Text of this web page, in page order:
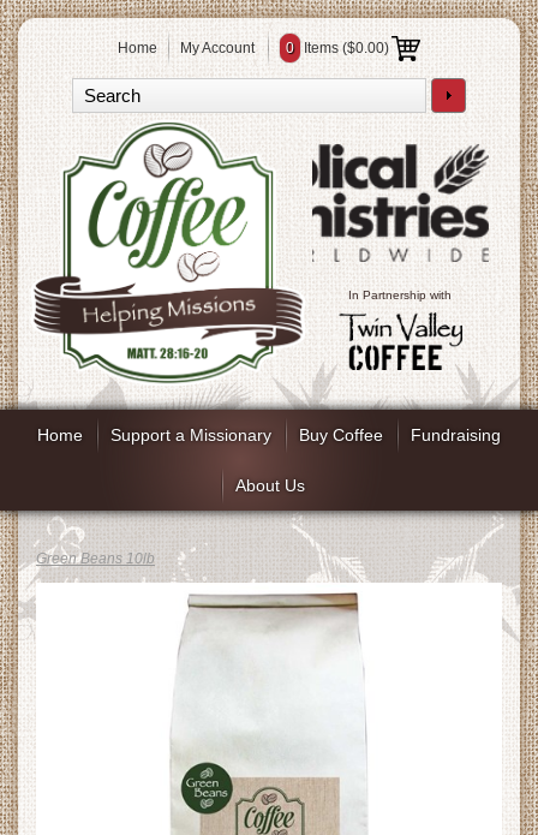
Home My Account 0 Items ($0.00)
In Partnership with
Home Support a Missionary Buy Coffee Fundraising
About Us
Green Beans 10lb